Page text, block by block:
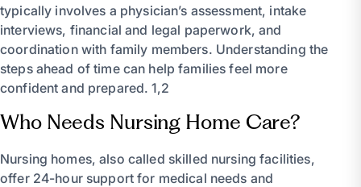
typically involves a physician’s assessment, intake
interviews, financial and legal paperwork, and
coordination with family members. Understanding the
steps ahead of time can help families feel more
confident and prepared. 1,2
Who Needs Nursing Home Care?
Nursing homes, also called skilled nursing facilities,
offer 24-hour support for medical needs and